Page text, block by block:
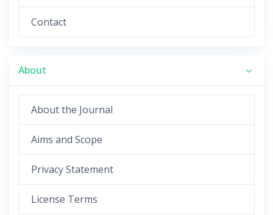
Contact
About
About the Journal
Aims and Scope
Privacy Statement
License Terms